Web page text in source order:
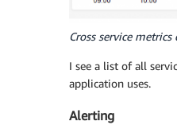
Cross service metrics
I see a list of all
application uses.
Alerting